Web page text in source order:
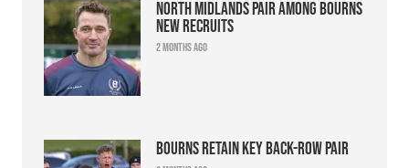
North Midlands pair among Bourns
new recruits
2 months ago
Bourns retain key back-row pair